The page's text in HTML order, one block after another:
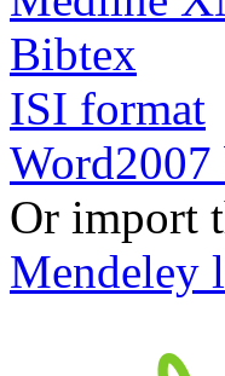
Bibtex
ISI format
Or import
Mendeley